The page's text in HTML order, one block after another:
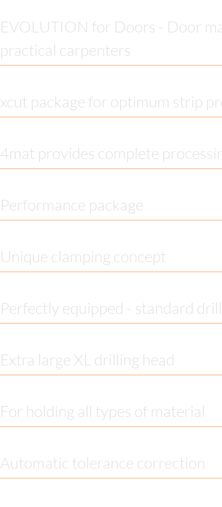
EVOLUTION for Doors - Door
practical carpenters
xcut package for optimum strip
4mat provides complete
Performance package
Unique clamping concept
Perfectly equipped - standard
Extra large XL drilling head
For holding all types of material
Automatic tolerance correction